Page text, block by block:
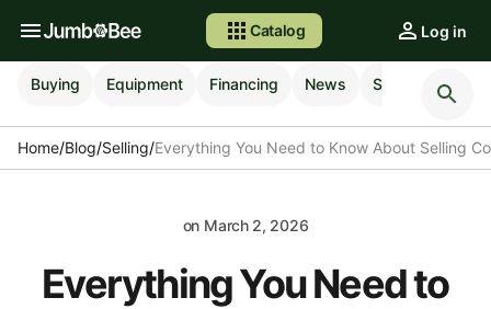
Catalog Log in
Buying Equipment Financing News Selling
Home/Blog/Selling/Everything You Need to Know About Selling
on March 2, 2026
Everything You Need to